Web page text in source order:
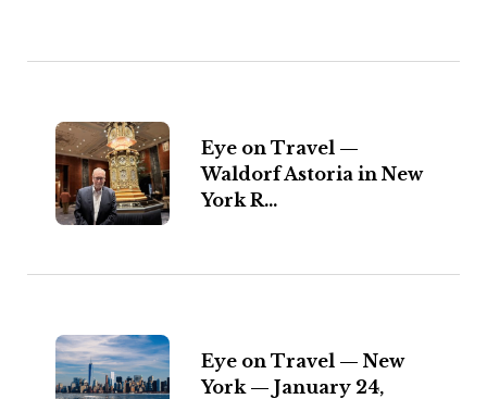
Eye on Travel —
Waldorf Astoria in New
York R...
Eye on Travel — New
York — January 24,